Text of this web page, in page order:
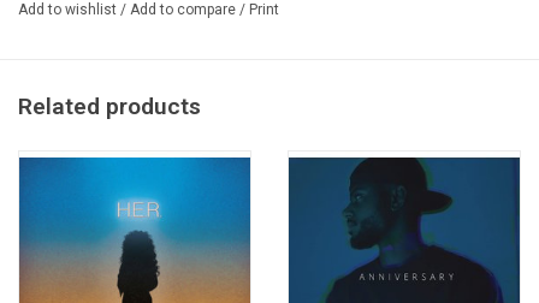
Limited Edition METALLIC GOLD double vinyl produced by RCA
TRACKLISTING:
Carried Away
Going (Full)
Be On My Way (Full)
Can't Help Me
Add to wishlist / Add to compare / Print
Related products